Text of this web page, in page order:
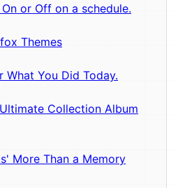
or Off on a schedule.
Themes
What You Did Today.
Collection Album
More Than a Memory